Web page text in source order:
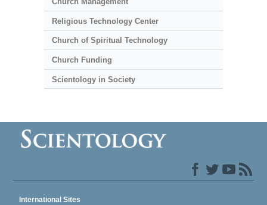
Religious Technology Center
Church of Spiritual Technology
Church Funding
Scientology in Society
International Sites